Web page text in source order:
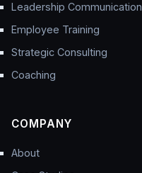
Leadership Communication
Employee Training
Strategic Consulting
Coaching
COMPANY
About